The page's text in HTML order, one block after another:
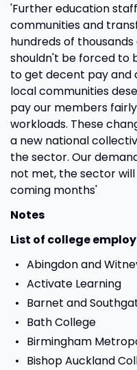
'Further education
communities and
hundreds of
shouldn't be forced to
to get decent pay and
local communities
pay our members
workloads. These
a new national
the sector. Our
not met, the sector
coming months'
Notes
List of college
Abingdon and
Activate Learning
Barnet and
Bath College
Birmingham
Bishop Auckland